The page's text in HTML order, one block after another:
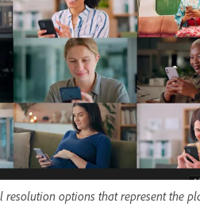
resolution options that represent the